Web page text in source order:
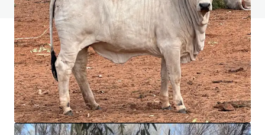
JLL 금융
JLL은 투자자와 협력하여 더 스마트한 자금 조달을 구성하고
포트폴리오 성과를 최적화합니다. 저희 팀에 문의하여 더 나